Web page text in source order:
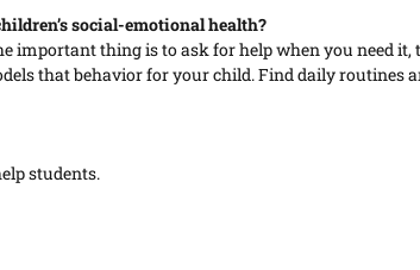
social-emotional health?
important thing is to ask for help when you need
that behavior for your child. Find daily routines
students.